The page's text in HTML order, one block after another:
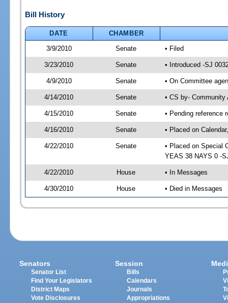
Bill History
DATE
CHAMBER
3/9/2010
Senate • Filed
3/23/2010 Senate • Introduced -SJ
4/9/2010 Senate • On Committee
4/14/2010 Senate • CS by-
4/15/2010 Senate • Pending reference
4/16/2010 Senate • Placed on
4/22/2010 Senate
• Placed on Special
YEAS 38 NAYS 0 -
4/22/2010 House • In Messages
4/30/2010 House • Died in Messages
Senators
Senator List
Find Your Legislators
District Maps
Vote Disclosures
Session
Bills
Calendars
Journals
Appropriations